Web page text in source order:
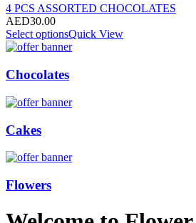
4 PCS ASSORTED CHOCOLATES
AED30.00
Select optionsQuick View
Chocolates
Cakes
Flowers